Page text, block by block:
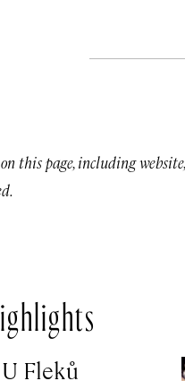
this page, including
U Fleků